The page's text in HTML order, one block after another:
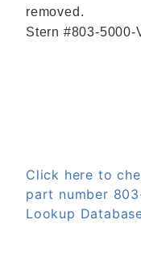
removed.
Stern #803-5000-
Click here to
part number
Lookup